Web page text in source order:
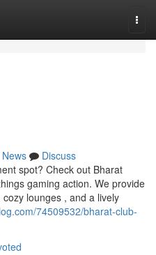
News
Discuss
spot? Check out Bharat
gaming action. We provide
lounges , and a lively
74509532/bharat-club-